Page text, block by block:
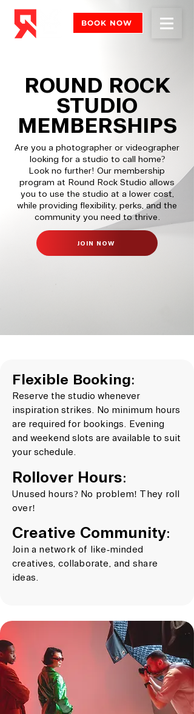
BOOK NOW
ROUND ROCK
STUDIO
MEMBERSHIPS
Are you a photographer or videographer
looking for a studio to call home?
Look no further! Our membership
program at Round Rock Studio allows
you to use the studio at a lower cost,
while providing flexibility, perks, and the
community you need to thrive.
JOIN NOW
Flexible Booking:
Reserve the studio whenever
inspiration strikes. No minimum hours
are required for bookings. Evening
and weekend slots are available to suit
your schedule.
Rollover Hours:
Unused hours? No problem! They roll
over!
Creative Community:
Join a network of like-minded
creatives, collaborate, and share
ideas.